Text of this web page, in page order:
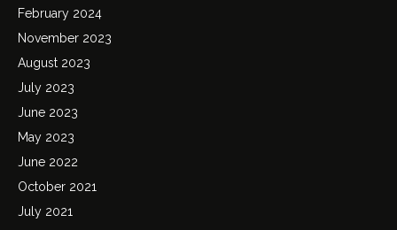
February 2024
November 2023
August 2023
July 2023
June 2023
May 2023
June 2022
October 2021
July 2021